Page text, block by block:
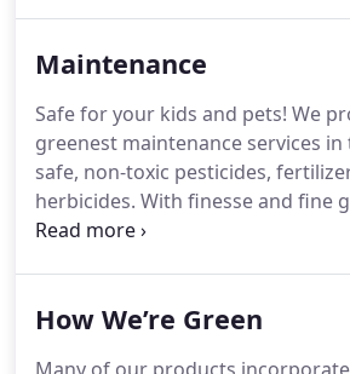
Maintenance
Safe for your kids and pets! We
greenest maintenance services
safe, non-toxic pesticides,
herbicides. With finesse and fine
our staff can maintain your
How We’re Green